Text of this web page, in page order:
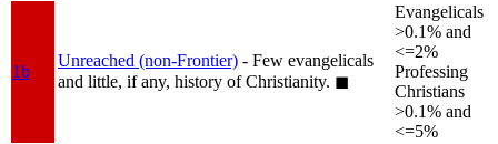
1b
Unreached (non-Frontier) - Few evangelicals
and little, if any, history of Christianity. ◼︎
Evangelicals
>0.1% and
<=2%
Professing
Christians
>0.1% and
<=5%